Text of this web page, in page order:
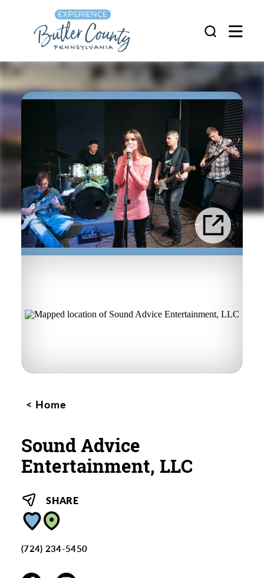
Skip to content
Home
Sound Advice
Entertainment, LLC
SHARE
(724) 234-5450